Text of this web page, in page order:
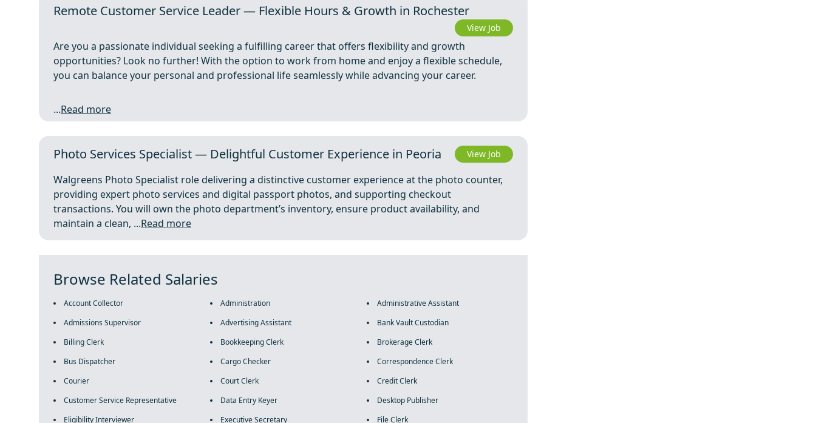
Remote Customer Service Leader — Flexible Hours & Growth in Rochester
View Job
Are you a passionate individual seeking a fulfilling career that offers flexibility and growth
opportunities? Look no further! With the option to work from home and enjoy a flexible schedule,
you can balance your personal and professional life seamlessly while advancing your career.
...Read more
Photo Services Specialist — Delightful Customer Experience in Peoria View Job
Walgreens Photo Specialist role delivering a distinctive customer experience at the photo counter,
providing expert photo services and digital passport photos, and supporting checkout
transactions. You will own the photo department’s inventory, ensure product availability, and
maintain a clean, ...Read more
Browse Related Salaries
Account Collector Administration
Administrative Assistant
Admissions Supervisor
Advertising Assistant
Bank Vault Custodian
Billing Clerk
Bookkeeping Clerk
Brokerage Clerk
Bus Dispatcher
Cargo Checker
Correspondence Clerk
Courier
Court Clerk
Credit Clerk
Customer Service Representative
Data Entry Keyer
Desktop Publisher
Eligibility Interviewer
Executive Secretary
File Clerk